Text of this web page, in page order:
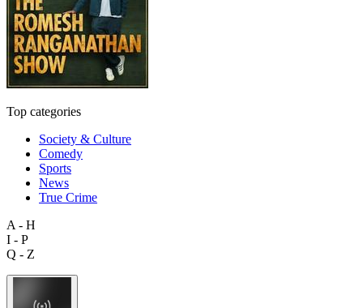
Top categories
Society & Culture
Comedy
Sports
News
True Crime
A - H
I - P
Q - Z